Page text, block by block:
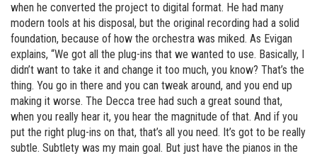
when he converted the project to digital format. He had many
modern tools at his disposal, but the original recording had a solid
foundation, because of how the orchestra was miked. As Evigan
explains, “We got all the plug-ins that we wanted to use. Basically, I
didn’t want to take it and change it too much, you know? That’s the
thing. You go in there and you can tweak around, and you end up
making it worse. The Decca tree had such a great sound that,
when you really hear it, you hear the magnitude of that. And if you
put the right plug-ins on that, that’s all you need. It’s got to be really
subtle. Subtlety was my main goal. But just have the pianos in the